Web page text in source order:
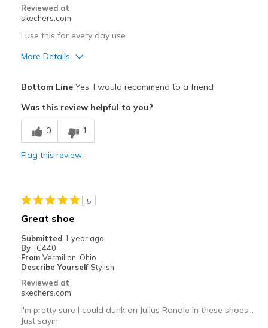
Reviewed at
skechers.com
I use this for every day use
More Details
Breathe Well
Comfortable
Best for
Special Occasions
Width
Sizing
View On Shoes
I'm Into Shoes
Bottom LineYes, I would recommend to a friend
Was this review helpful to you?
0 1
Flag this review
5
Great shoe
Submitted 1 year ago
By TC440
From Vermilion, Ohio
Describe Yourself Stylish
Reviewed at
skechers.com
I'm pretty sure I could dunk on Julius Randle in these shoes…
Just sayin'